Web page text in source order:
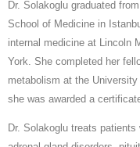
Dr. Solakoglu graduated
School of Medicine in
internal medicine at Lincoln
York. She completed her
metabolism at the
she was awarded a
Dr. Solakoglu treats